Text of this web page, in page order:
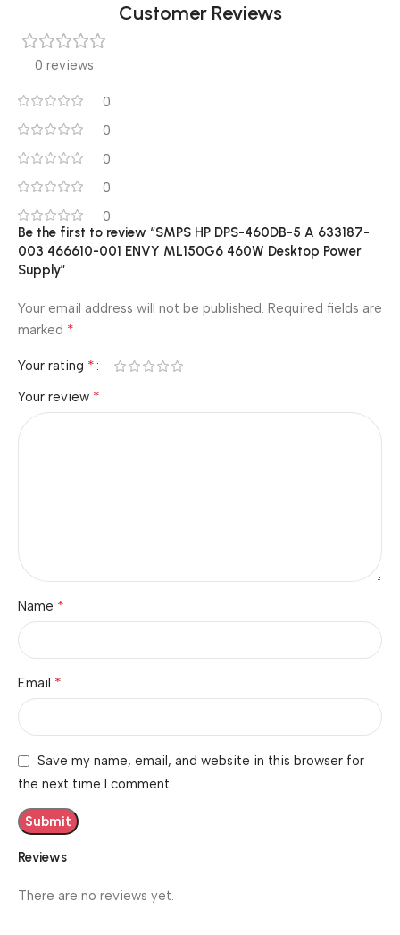
Customer Reviews
0 reviews
0
0
0
0
0
Reviews
There are no reviews yet.
Be the first to review “SMPS HP DPS-460DB-5 A 633187-
003 466610-001 ENVY ML150G6 460W Desktop Power
Supply”
Your email address will not be published. Required fields are
marked *
Your rating *
Your review *
Name *
Email *
Save my name, email, and website in this browser for
the next time I comment.